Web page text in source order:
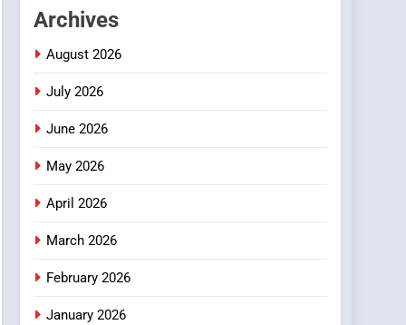
2
3
4
Archives
August 2026
July 2026
June 2026
May 2026
April 2026
March 2026
February 2026
January 2026